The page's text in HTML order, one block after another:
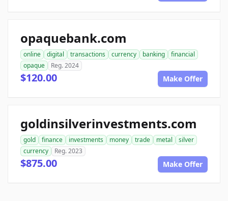
opaquebank.com
online digital transactions currency banking
financial
opaque
Reg. 2024
$120.00 Make Offer
goldinsilverinvestments.com
gold finance investments money trade metal
silver
currency
Reg. 2023
$875.00 Make Offer